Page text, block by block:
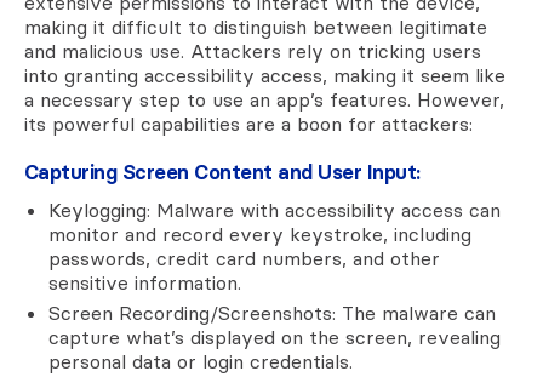
making it difficult to distinguish between legitimate
and malicious use. Attackers rely on tricking users
into granting accessibility access, making it seem like
a necessary step to use an app’s features. However,
its powerful capabilities are a boon for attackers:
Capturing Screen Content and User Input:
Keylogging: Malware with accessibility access can
monitor and record every keystroke, including
passwords, credit card numbers, and other
sensitive information.
Screen Recording/Screenshots: The malware can
capture what’s displayed on the screen, revealing
personal data or login credentials.